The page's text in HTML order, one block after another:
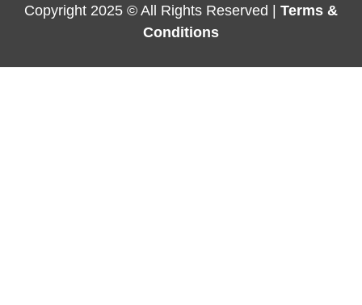
Copyright 2025 © All Rights Reserved | Terms &
Conditions